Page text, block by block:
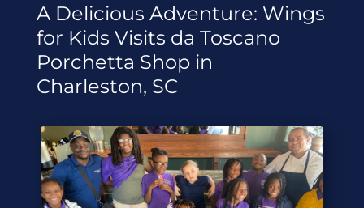
A Delicious Adventure: Wings
for Kids Visits da Toscano
Porchetta Shop in
Charleston, SC